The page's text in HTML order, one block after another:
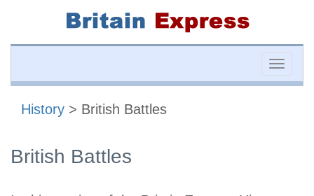
Toggle
History > British Battles
British Battles